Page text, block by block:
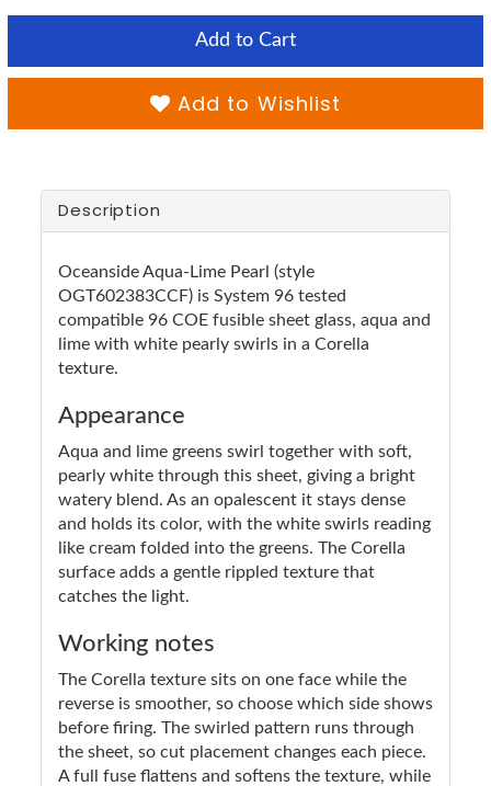
Add to Cart
Add to Wishlist
Description
Oceanside Aqua-Lime Pearl (style
OGT602383CCF) is System 96 tested
compatible 96 COE fusible sheet glass, aqua and
lime with white pearly swirls in a Corella
texture.
Appearance
Aqua and lime greens swirl together with soft,
pearly white through this sheet, giving a bright
watery blend. As an opalescent it stays dense
and holds its color, with the white swirls reading
like cream folded into the greens. The Corella
surface adds a gentle rippled texture that
catches the light.
Working notes
The Corella texture sits on one face while the
reverse is smoother, so choose which side shows
before firing. The swirled pattern runs through
the sheet, so cut placement changes each piece.
A full fuse flattens and softens the texture, while